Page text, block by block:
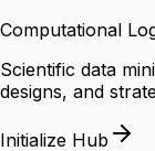
Computational
Scientific data
designs, and
Initialize Hub